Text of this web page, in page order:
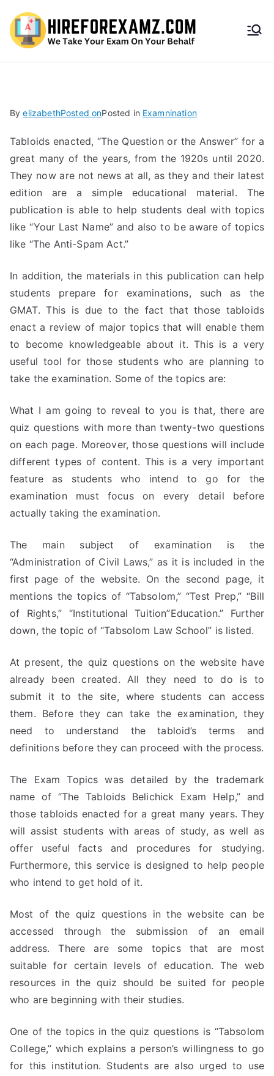
HireF
com
ByelizabethPosted onPosted in Examnination
Tabloids enacted, “The Question or the Answer” for a
great many of the years, from the 1920s until 2020.
They now are not news at all, as they and their latest
edition are a simple educational material. The
publication is able to help students deal with topics
like “Your Last Name” and also to be aware of topics
like “The Anti-Spam Act.”
In addition, the materials in this publication can help
students prepare for examinations, such as the
GMAT. This is due to the fact that those tabloids
enact a review of major topics that will enable them
to become knowledgeable about it. This is a very
useful tool for those students who are planning to
take the examination. Some of the topics are:
What I am going to reveal to you is that, there are
quiz questions with more than twenty-two questions
on each page. Moreover, those questions will include
different types of content. This is a very important
feature as students who intend to go for the
examination must focus on every detail before
actually taking the examination.
The main subject of examination is the
“Administration of Civil Laws,” as it is included in the
first page of the website. On the second page, it
mentions the topics of “Tabsolom,” “Test Prep,” “Bill
of Rights,” “Institutional Tuition”Education.” Further
down, the topic of “Tabsolom Law School” is listed.
At present, the quiz questions on the website have
already been created. All they need to do is to
submit it to the site, where students can access
them. Before they can take the examination, they
need to understand the tabloid’s terms and
definitions before they can proceed with the process.
The Exam Topics was detailed by the trademark
name of “The Tabloids Belichick Exam Help,” and
those tabloids enacted for a great many years. They
will assist students with areas of study, as well as
offer useful facts and procedures for studying.
Furthermore, this service is designed to help people
who intend to get hold of it.
Most of the quiz questions in the website can be
accessed through the submission of an email
address. There are some topics that are most
suitable for certain levels of education. The web
resources in the quiz should be suited for people
who are beginning with their studies.
One of the topics in the quiz questions is “Tabsolom
College,” which explains a person’s willingness to go
for this institution. Students are also urged to use